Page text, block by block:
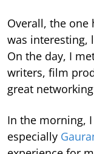
Overall, the
was interesting,
On the day, I
writers, film
great
In the morning,
especially